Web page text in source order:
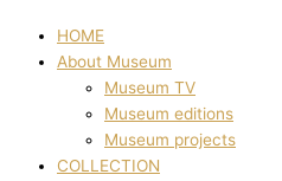
HOME
About Museum
Museum TV
Museum editions
Museum projects
COLLECTION